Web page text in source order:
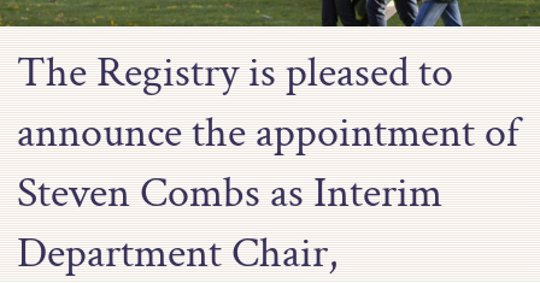
The Registry is pleased to
announce the appointment of
Steven Combs as Interim
Department Chair,